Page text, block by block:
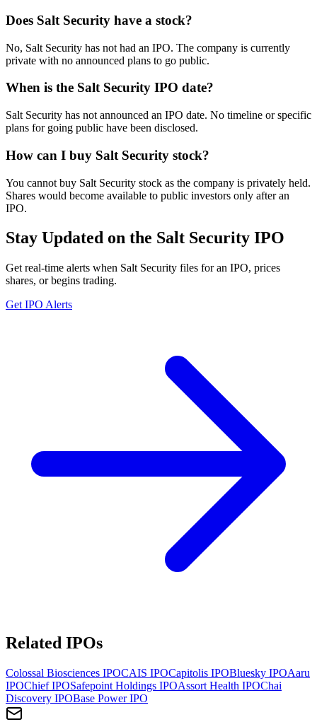
Does Salt Security have a stock?
No, Salt Security has not had an IPO. The company is currently
private with no announced plans to go public.
When is the Salt Security IPO date?
Salt Security has not announced an IPO date. No timeline or specific
plans for going public have been disclosed.
How can I buy Salt Security stock?
You cannot buy Salt Security stock as the company is privately held.
Shares would become available to public investors only after an
IPO.
Stay Updated on the Salt Security IPO
Get real-time alerts when Salt Security files for an IPO, prices
shares, or begins trading.
Get IPO Alerts
Related IPOs
Colossal Biosciences IPOCAIS IPOCapitolis IPOBluesky IPOAaru
IPOChiefIPOSafepoint Holdings IPOAssort Health IPOChai
Discovery IPOBase PowerIPO